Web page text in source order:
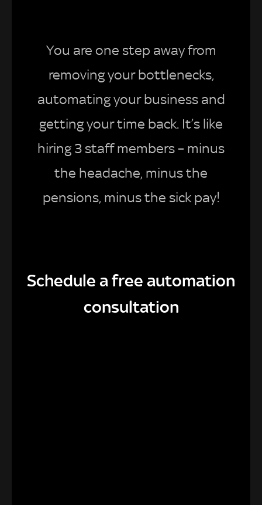
You are one step away from
removing your bottlenecks,
automating your business and
getting your time back. It’s like
hiring 3 staff members – minus
the headache, minus the
pensions, minus the sick pay!
Schedule a free automation
consultation